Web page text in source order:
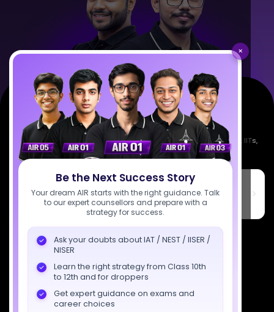
×
Be the Next Success Story
Your dream AIR starts with the right guidance. Talk
to our expert counsellors and prepare with a
strategy for success.
Ask your doubts about IAT / NEST / IISER /
NISER
Learn the right strategy from Class 10th
to 12th and for droppers
Get expert guidance on exams and
career choices
Empowering India's next generation of scientists. Mentored by IISc, IITs,
IISERs, NISER, & BARC researchers.
SciAstra Education Private Limited
6th Floor, Technopolis IT Park, C-56 A/12, opposite STELLAR IT
PARK, C Block, Phase 2, Industrial Area, Sector 62, Noida, Uttar
Pradesh 201309
7827808744
Download SciAstra App